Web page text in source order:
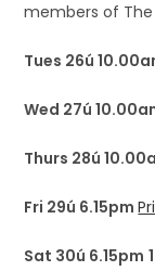
members of
Tues 26ú
Wed 27ú
Thurs 28ú
Fri 29ú 6.15pm
Sat 30ú 6.15pm